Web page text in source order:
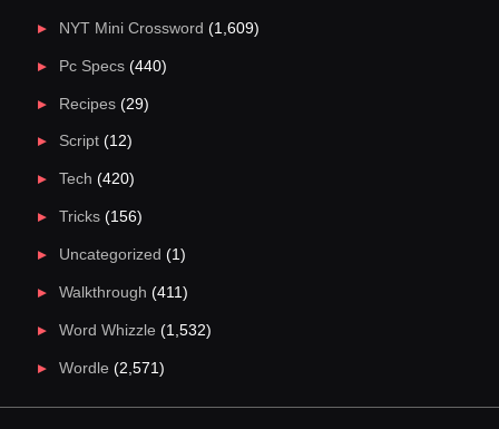
NYT Mini Crossword (1,609)
Pc Specs(440)
Recipes(29)
Script(12)
Tech (420)
Tricks(156)
Uncategorized (1)
Walkthrough (411)
Word Whizzle (1,532)
Wordle (2,571)